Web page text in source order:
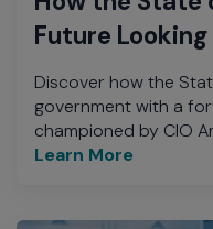
Future
Discover how the
government with a
championed by CIO
Learn More